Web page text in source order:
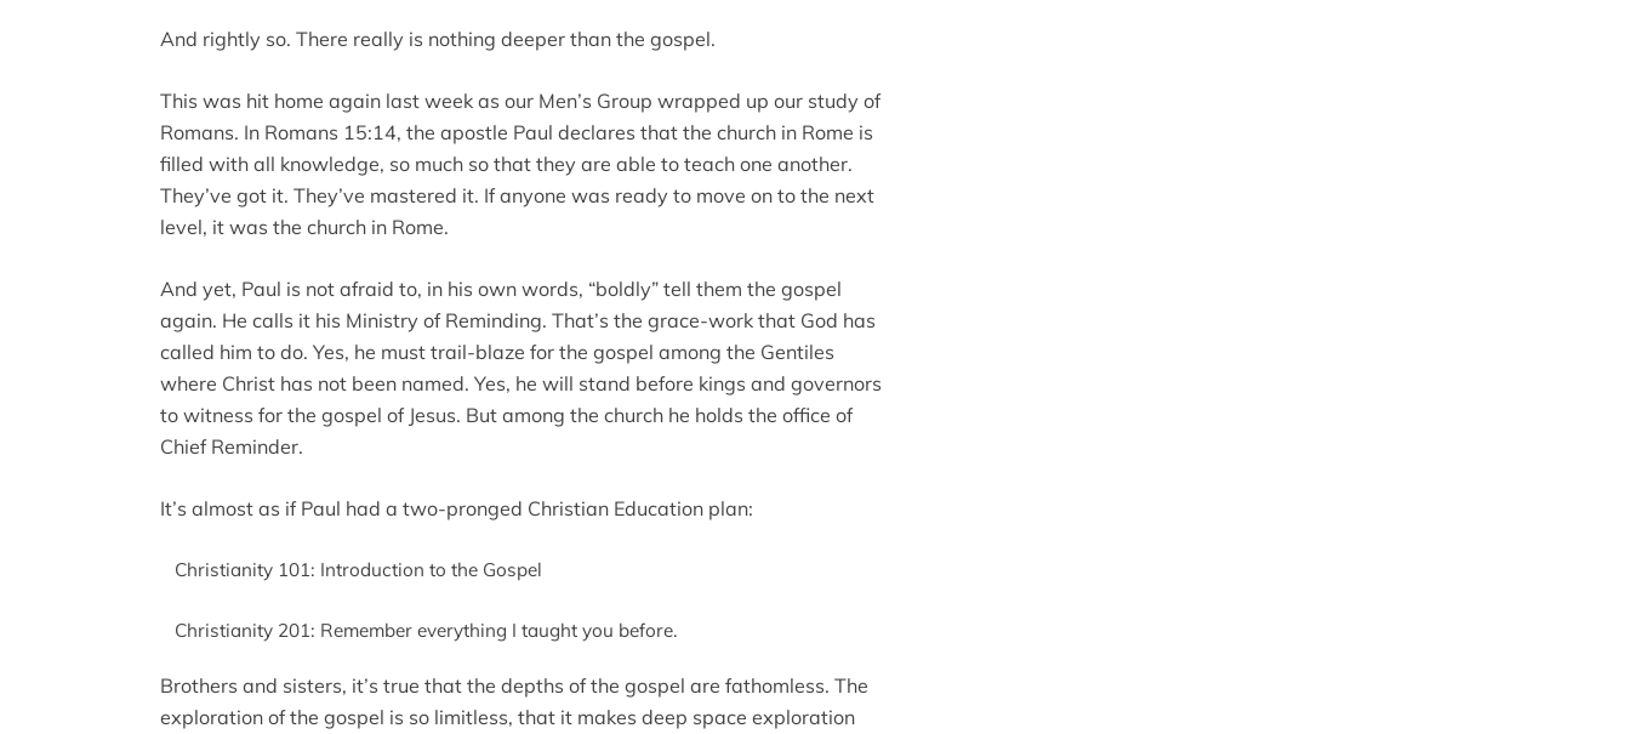
And rightly so. There really is nothing deeper than the gospel.
This was hit home again last week as our Men’s Group wrapped up our study of
Romans. In Romans 15:14, the apostle Paul declares that the church in Rome is
filled with all knowledge, so much so that they are able to teach one another.
They’ve got it. They’ve mastered it. If anyone was ready to move on to the next
level, it was the church in Rome.
And yet, Paul is not afraid to, in his own words, “boldly” tell them the gospel
again. He calls it his Ministry of Reminding. That’s the grace-work that God has
called him to do. Yes, he must trail-blaze for the gospel among the Gentiles
where Christ has not been named. Yes, he will stand before kings and governors
to witness for the gospel of Jesus. But among the church he holds the office of
Chief Reminder.
It’s almost as if Paul had a two-pronged Christian Education plan:
Christianity 101: Introduction to the Gospel
Christianity 201: Remember everything I taught you before.
Brothers and sisters, it’s true that the depths of the gospel are fathomless. The
exploration of the gospel is so limitless, that it makes deep space exploration